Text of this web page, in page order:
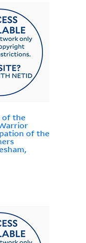
of the
of the